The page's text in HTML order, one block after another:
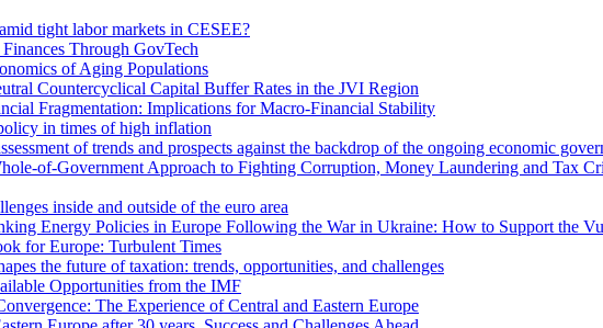
tight labor markets in CESEE?
Through GovTech
of Aging Populations
Countercyclical Capital Buffer Rates in the JVI Region
Fragmentation: Implications for Macro-Financial Stability
in times of high inflation
of trends and prospects against the backdrop of the ongoing economic
of-Government Approach to Fighting Corruption, Money Laundering and Tax
inside and outside of the euro area
Energy Policies in Europe Following the War in Ukraine: How to Support the
for Europe: Turbulent Times
the future of taxation: trends, opportunities, and challenges
Opportunities from the IMF
The Experience of Central and Eastern Europe